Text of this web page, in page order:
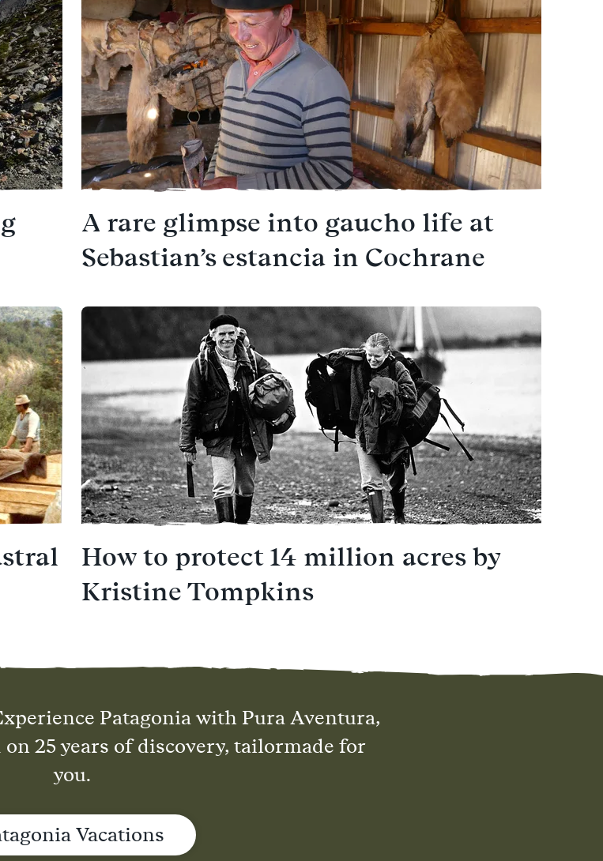
A rare glimpse into gaucho life at
Sebastian’s estancia in Cochrane
How to protect 14 million acres by
Kristine Tompkins
Patagonia with Pura Aventura,
25 years of discovery, tailormade for
you.
Vacations